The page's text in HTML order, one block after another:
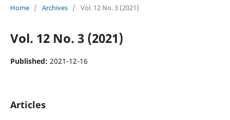
Home / Archives / Vol. 12 No. 3 (2021)
Vol. 12 No. 3 (2021)
Published: 2021-12-16
Articles